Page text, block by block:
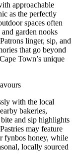
approachable
as the perfectly
spaces often
garden nooks
linger, sip, and
that go beyond
Town’s unique
with the local
bakeries,
and sip highlights
may feature
fynbos honey, while
locally sourced